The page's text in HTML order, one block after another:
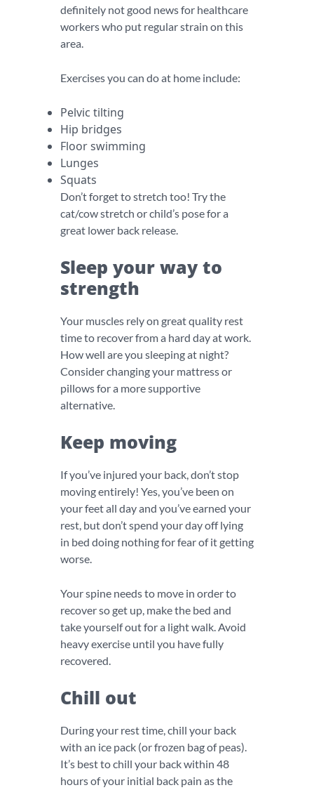
definitely not good news for healthcare
workers who put regular strain on this
area.
Exercises you can do at home include:
Pelvic tilting
Hip bridges
Floor swimming
Lunges
Squats
Don’t forget to stretch too! Try the
cat/cow stretch or child’s pose for a
great lower back release.
Sleep your way to
strength
Your muscles rely on great quality rest
time to recover from a hard day at work.
How well are you sleeping at night?
Consider changing your mattress or
pillows for a more supportive
alternative.
Keep moving
If you’ve injured your back, don’t stop
moving entirely! Yes, you’ve been on
your feet all day and you’ve earned your
rest, but don’t spend your day off lying
in bed doing nothing for fear of it getting
worse.
Your spine needs to move in order to
recover so get up, make the bed and
take yourself out for a light walk. Avoid
heavy exercise until you have fully
recovered.
Chill out
During your rest time, chill your back
with an ice pack (or frozen bag of peas).
It’s best to chill your back within 48
hours of your initial back pain as the